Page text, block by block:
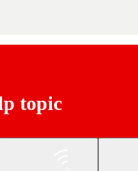
topic